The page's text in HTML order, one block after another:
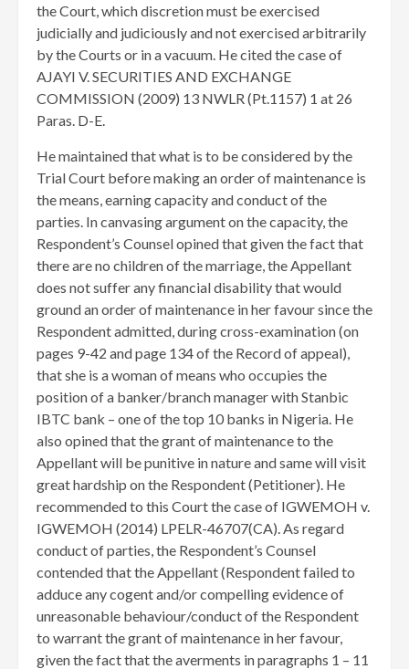
the Court, which discretion must be exercised
judicially and judiciously and not exercised arbitrarily
by the Courts or in a vacuum. He cited the case of
AJAYI V. SECURITIES AND EXCHANGE
COMMISSION (2009) 13 NWLR (Pt.1157) 1 at 26
Paras. D-E.
He maintained that what is to be considered by the
Trial Court before making an order of maintenance is
the means, earning capacity and conduct of the
parties. In canvasing argument on the capacity, the
Respondent’s Counsel opined that given the fact that
there are no children of the marriage, the Appellant
does not suffer any financial disability that would
ground an order of maintenance in her favour since the
Respondent admitted, during cross-examination (on
pages 9-42 and page 134 of the Record of appeal),
that she is a woman of means who occupies the
position of a banker/branch manager with Stanbic
IBTC bank – one of the top 10 banks in Nigeria. He
also opined that the grant of maintenance to the
Appellant will be punitive in nature and same will visit
great hardship on the Respondent (Petitioner). He
recommended to this Court the case of IGWEMOH v.
IGWEMOH (2014) LPELR-46707(CA). As regard
conduct of parties, the Respondent’s Counsel
contended that the Appellant (Respondent failed to
adduce any cogent and/or compelling evidence of
unreasonable behaviour/conduct of the Respondent
to warrant the grant of maintenance in her favour,
given the fact that the averments in paragraphs 1 – 11